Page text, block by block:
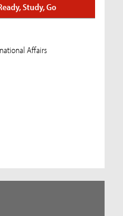
Study, Go
Affairs